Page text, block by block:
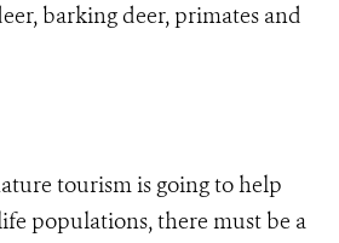
barking deer, primates and
tourism is going to help
populations, there must be a